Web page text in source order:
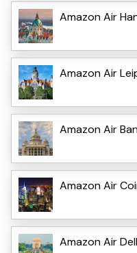
Amazon Air
Amazon Air
Amazon Air
Amazon Air
Amazon Air